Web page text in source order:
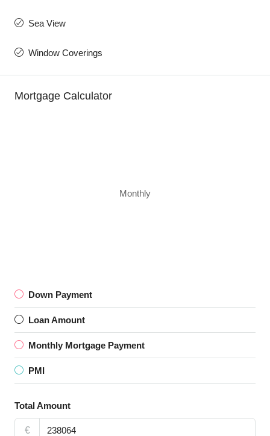
Sea View
Window Coverings
Mortgage Calculator
Monthly
Down Payment
Loan Amount
Monthly Mortgage Payment
PMI
Total Amount
€